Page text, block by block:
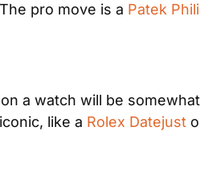
pro move is a Patek
a watch will be somewhat
like a Rolex Datejust